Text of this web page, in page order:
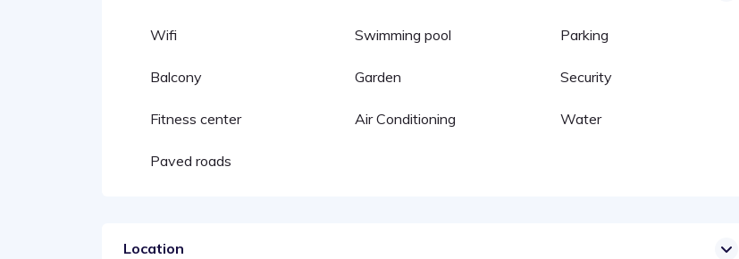
Wifi Swimming pool Parking
Balcony Garden Security
Fitness center Air Conditioning Water
Paved roads
Location